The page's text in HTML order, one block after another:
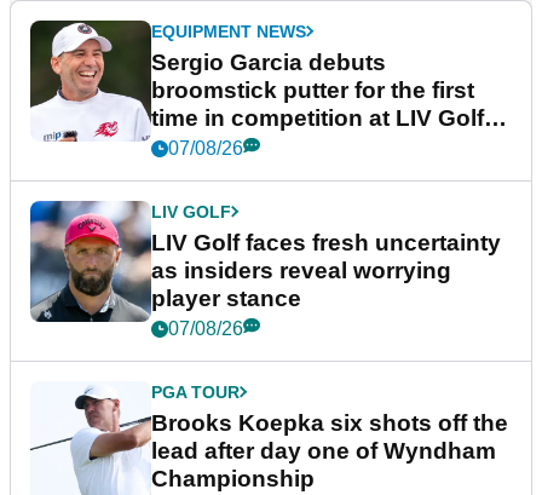
EQUIPMENT NEWS
Sergio Garcia debuts
broomstick putter for the first
time in competition at LIV Golf
New York
07/08/26
LIV GOLF
LIV Golf faces fresh uncertainty
as insiders reveal worrying
player stance
07/08/26
PGA TOUR
Brooks Koepka six shots off the
lead after day one of Wyndham
Championship